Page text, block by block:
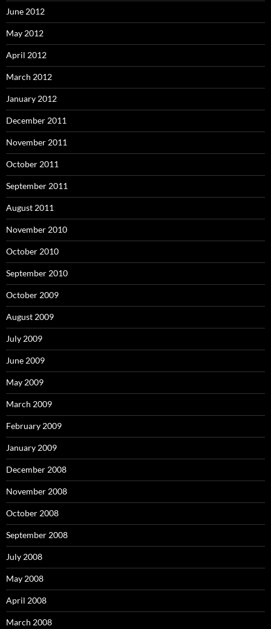
June 2012
May 2012
April 2012
March 2012
January 2012
December 2011
November 2011
October 2011
September 2011
August 2011
November 2010
October 2010
September 2010
October 2009
August 2009
July 2009
June 2009
May 2009
March 2009
February 2009
January 2009
December 2008
November 2008
October 2008
September 2008
July 2008
May 2008
April 2008
March 2008